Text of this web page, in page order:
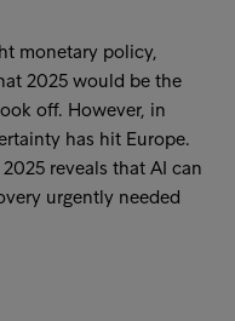
monetary policy,
2025 would be the
off. However, in
has hit Europe.
reveals that AI can
urgently needed